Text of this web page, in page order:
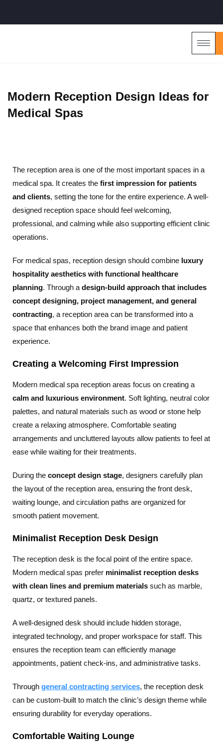
Modern Reception Design Ideas for
Medical Spas
The reception area is one of the most important spaces in a
medical spa. It creates the first impression for patients
and clients, setting the tone for the entire experience. A well-
designed reception space should feel welcoming,
professional, and calming while also supporting efficient clinic
operations.
For medical spas, reception design should combine luxury
hospitality aesthetics with functional healthcare
planning. Through a design-build approach that includes
concept designing, project management, and general
contracting, a reception area can be transformed into a
space that enhances both the brand image and patient
experience.
Creating a Welcoming First Impression
Modern medical spa reception areas focus on creating a
calm and luxurious environment. Soft lighting, neutral color
palettes, and natural materials such as wood or stone help
create a relaxing atmosphere. Comfortable seating
arrangements and uncluttered layouts allow patients to feel at
ease while waiting for their treatments.
During the concept design stage, designers carefully plan
the layout of the reception area, ensuring the front desk,
waiting lounge, and circulation paths are organized for
smooth patient movement.
Minimalist Reception Desk Design
The reception desk is the focal point of the entire space.
Modern medical spas prefer minimalist reception desks
with clean lines and premium materials such as marble,
quartz, or textured panels.
A well-designed desk should include hidden storage,
integrated technology, and proper workspace for staff. This
ensures the reception team can efficiently manage
appointments, patient check-ins, and administrative tasks.
Through general contracting services, the reception desk
can be custom-built to match the clinic’s design theme while
ensuring durability for everyday operations.
Comfortable Waiting Lounge